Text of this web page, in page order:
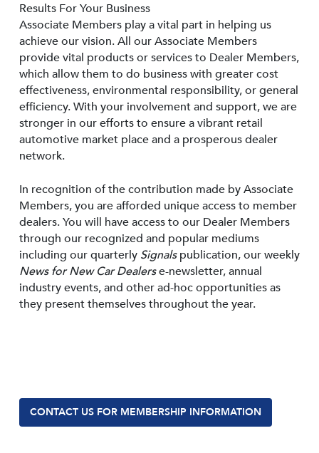
Results For Your Business
Associate Members play a vital part in helping us
achieve our vision. All our Associate Members
provide vital products or services to Dealer Members,
which allow them to do business with greater cost
effectiveness, environmental responsibility, or general
efficiency. With your involvement and support, we are
stronger in our efforts to ensure a vibrant retail
automotive market place and a prosperous dealer
network.
In recognition of the contribution made by Associate
Members, you are afforded unique access to member
dealers. You will have access to our Dealer Members
through our recognized and popular mediums
including our quarterly Signalspublication, our weekly
News for New Car Dealerse-newsletter, annual
industry events, and other ad-hoc opportunities as
they present themselves throughout the year.
CONTACT US FOR MEMBERSHIP INFORMATION